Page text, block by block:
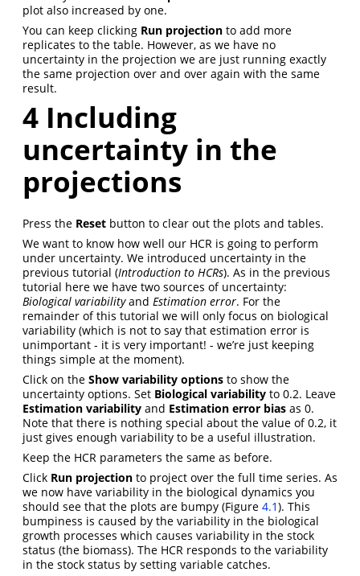
plot also increased by one.
You can keep clicking Run projection to add more
replicates to the table. However, as we have no
uncertainty in the projection we are just running exactly
the same projection over and over again with the same
result.
4 Including
uncertainty in the
projections
Press the Reset button to clear out the plots and tables.
We want to know how well our HCR is going to perform
under uncertainty. We introduced uncertainty in the
previous tutorial (Introduction to HCRs). As in the previous
tutorial here we have two sources of uncertainty:
Biological variabilityand Estimation error. For the
remainder of this tutorial we will only focus on biological
variability (which is not to say that estimation error is
unimportant - it is very important! - we’re just keeping
things simple at the moment).
Click on the Show variability options to show the
uncertainty options. Set Biological variability to 0.2. Leave
Estimation variability and Estimation error bias as 0.
Note that there is nothing special about the value of 0.2, it
just gives enough variability to be a useful illustration.
Keep the HCR parameters the same as before.
Click Run projection to project over the full time series. As
we now have variability in the biological dynamics you
should see that the plots are bumpy (Figure 4.1). This
bumpiness is caused by the variability in the biological
growth processes which causes variability in the stock
status (the biomass). The HCR responds to the variability
in the stock status by setting variable catches.